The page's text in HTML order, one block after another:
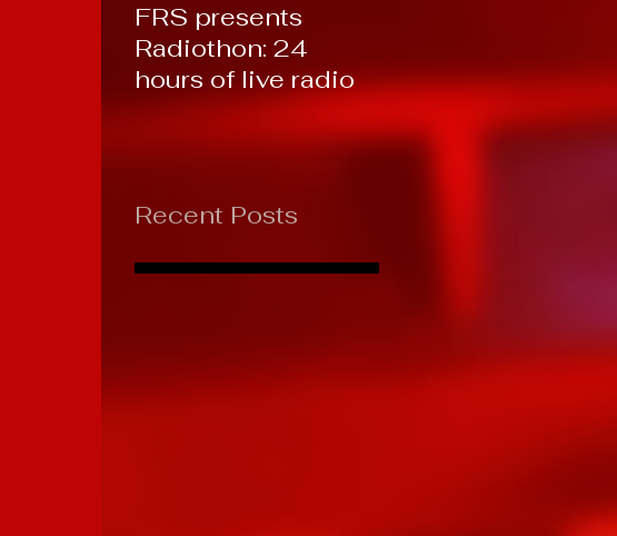
FRS presents
Radiothon: 24
hours of live radio
Recent Posts